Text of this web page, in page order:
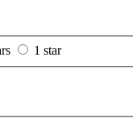
1 star